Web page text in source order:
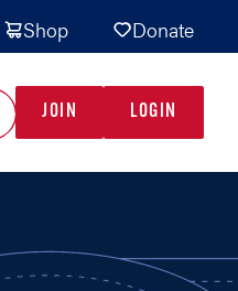
Shop Donate
JOIN LOGIN